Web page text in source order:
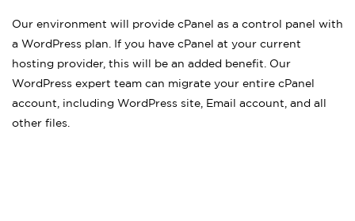
Our environment will provide cPanel as a control panel with
a WordPress plan. If you have cPanel at your current
hosting provider, this will be an added benefit. Our
WordPress expert team can migrate your entire cPanel
account, including WordPress site, Email account, and all
other files.